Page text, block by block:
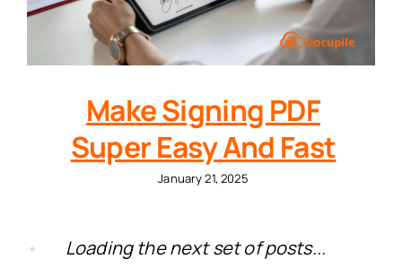
Make Signing PDF
Super Easy And Fast
January 21, 2025
Loading the next set of posts...